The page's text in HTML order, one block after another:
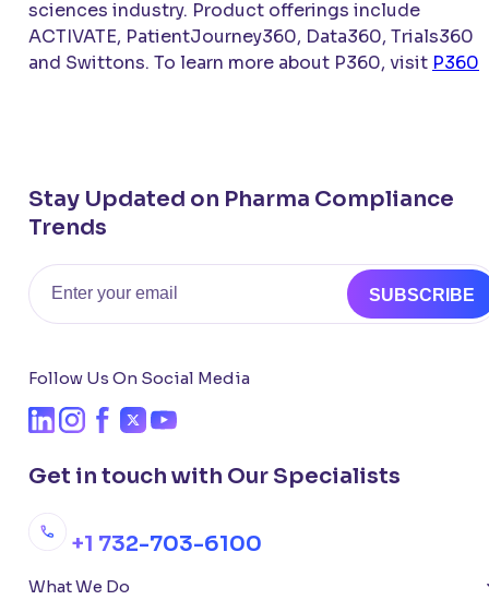
sciences industry. Product offerings include
ACTIVATE, PatientJourney360, Data360, Trials360
and Swittons. To learn more about P360, visit P360
Stay Updated on Pharma Compliance
Trends
Email
SUBSCRIBE
Follow Us On Social Media
Get in touch with Our Specialists
+1 732-703-6100
What We Do